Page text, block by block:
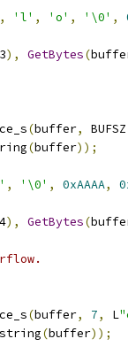
, 'l' , 'o' , '\0' ,
), GetBytes(
(buffer, BUFSZ
(buffer));
, '\0' , 0xAAAA,
), GetBytes(
(buffer, 7, L
(buffer));